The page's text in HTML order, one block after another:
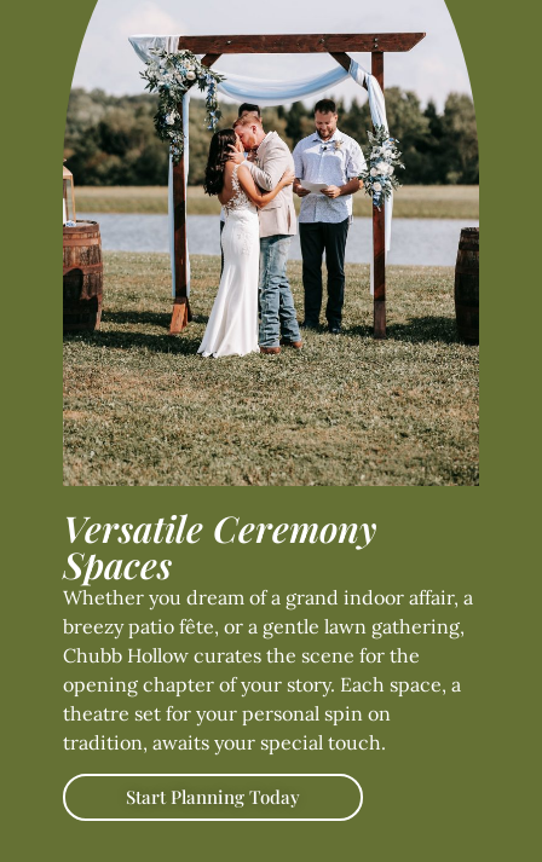
Versatile Ceremony
Spaces
Whether you dream of a grand indoor affair, a
breezy patio fête, or a gentle lawn gathering,
Chubb Hollow curates the scene for the
opening chapter of your story. Each space, a
theatre set for your personal spin on
tradition, awaits your special touch.
Start Planning Today